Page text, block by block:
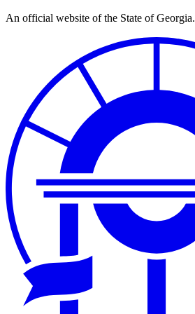
Skip
An official website of the State of Georgia.